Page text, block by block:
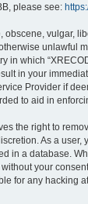
please see:
obscene, vulgar,
unlawful
in which
in your
Provider if
to aid in
the right to
As a user,
in a database.
your
for any hacking